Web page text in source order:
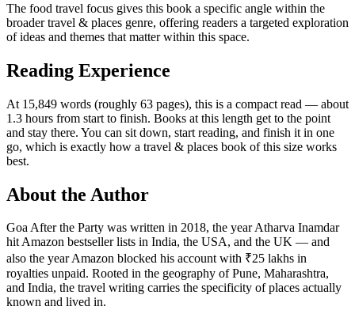
The food travel focus gives this book a specific angle within the
broader travel & places genre, offering readers a targeted exploration
of ideas and themes that matter within this space.
Reading Experience
At 15,849 words (roughly 63 pages), this is a compact read — about
1.3 hours from start to finish. Books at this length get to the point
and stay there. You can sit down, start reading, and finish it in one
go, which is exactly how a travel & places book of this size works
best.
About the Author
Goa After the Party was written in 2018, the year Atharva Inamdar
hit Amazon bestseller lists in India, the USA, and the UK — and
also the year Amazon blocked his account with ₹25 lakhs in
royalties unpaid. Rooted in the geography of Pune, Maharashtra,
and India, the travel writing carries the specificity of places actually
known and lived in.